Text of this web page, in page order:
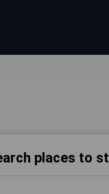
places to